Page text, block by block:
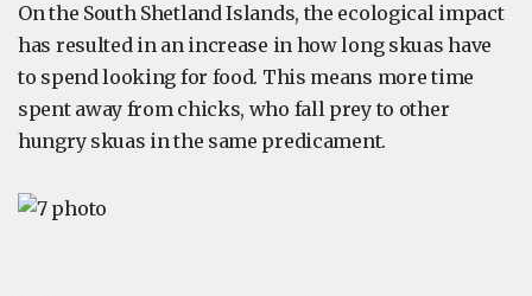
On the South Shetland Islands, the ecological impact
has resulted in an increase in how long skuas have
to spend looking for food. This means more time
spent away from chicks, who fall prey to other
hungry skuas in the same predicament.